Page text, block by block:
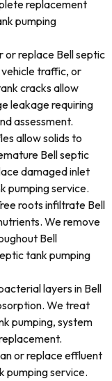
replacement
pumping
or replace Bell septic
traffic, or
cracks allow
leakage requiring
assessment.
allow solids to
Bell septic
damaged inlet
pumping service.
roots infiltrate Bell
We remove
Bell
tank pumping
layers in Bell
We treat
pumping, system
or replace effluent
pumping service.